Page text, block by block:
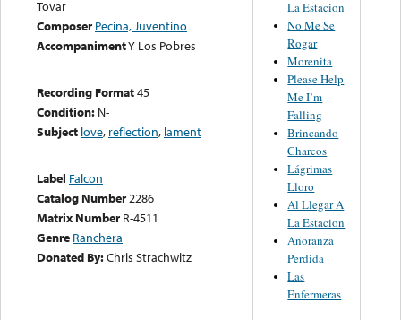
Tovar
Composer Pecina, Juventino
AccompanimentY Los Pobres
Recording Format45
Condition: N-
Subject love, reflection, lament
Label Falcon
Catalog Number2286
Matrix Number R-4511
Genre Ranchera
Donated By:Chris Strachwitz
La Estacion
No Me Se
Rogar
Morenita
Please Help
Me I’m
Falling
Brincando
Charcos
Lágrimas
Lloro
Al Llegar A
La Estacion
Añoranza
Perdida
Las
Enfermeras